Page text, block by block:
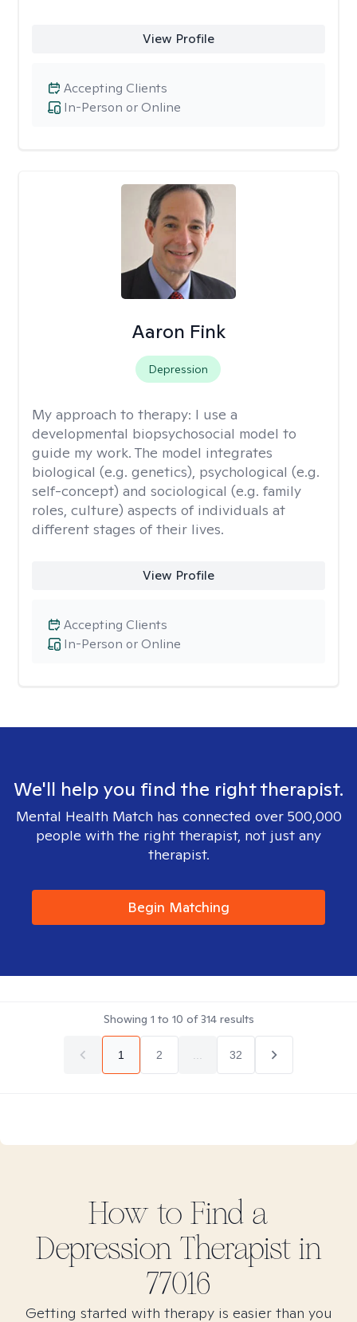
View Profile
In-Person or Online
Accepting Clients
Aaron Fink
Depression
My approach to therapy: I use a
developmental biopsychosocial model to
guide my work. The model integrates
biological (e.g. genetics), psychological (e.g.
self-concept) and sociological (e.g. family
roles, culture) aspects of individuals at
different stages of their lives.
View Profile
In-Person or Online
Accepting Clients
We'll help you find the right therapist.
Mental Health Match has connected over 500,000
people with the right therapist, not just any
therapist.
Begin Matching
Showing 1 to 10 of314results
1 2 32
How to Find a
DepressionTherapist in
77016
Getting started with therapy is easier than you